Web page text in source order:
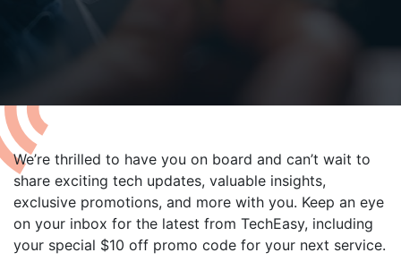
We’re thrilled to have you on board and can’t wait to
share exciting tech updates, valuable insights,
exclusive promotions, and more with you. Keep an eye
on your inbox for the latest from TechEasy, including
your special $10 off promo code for your next service.